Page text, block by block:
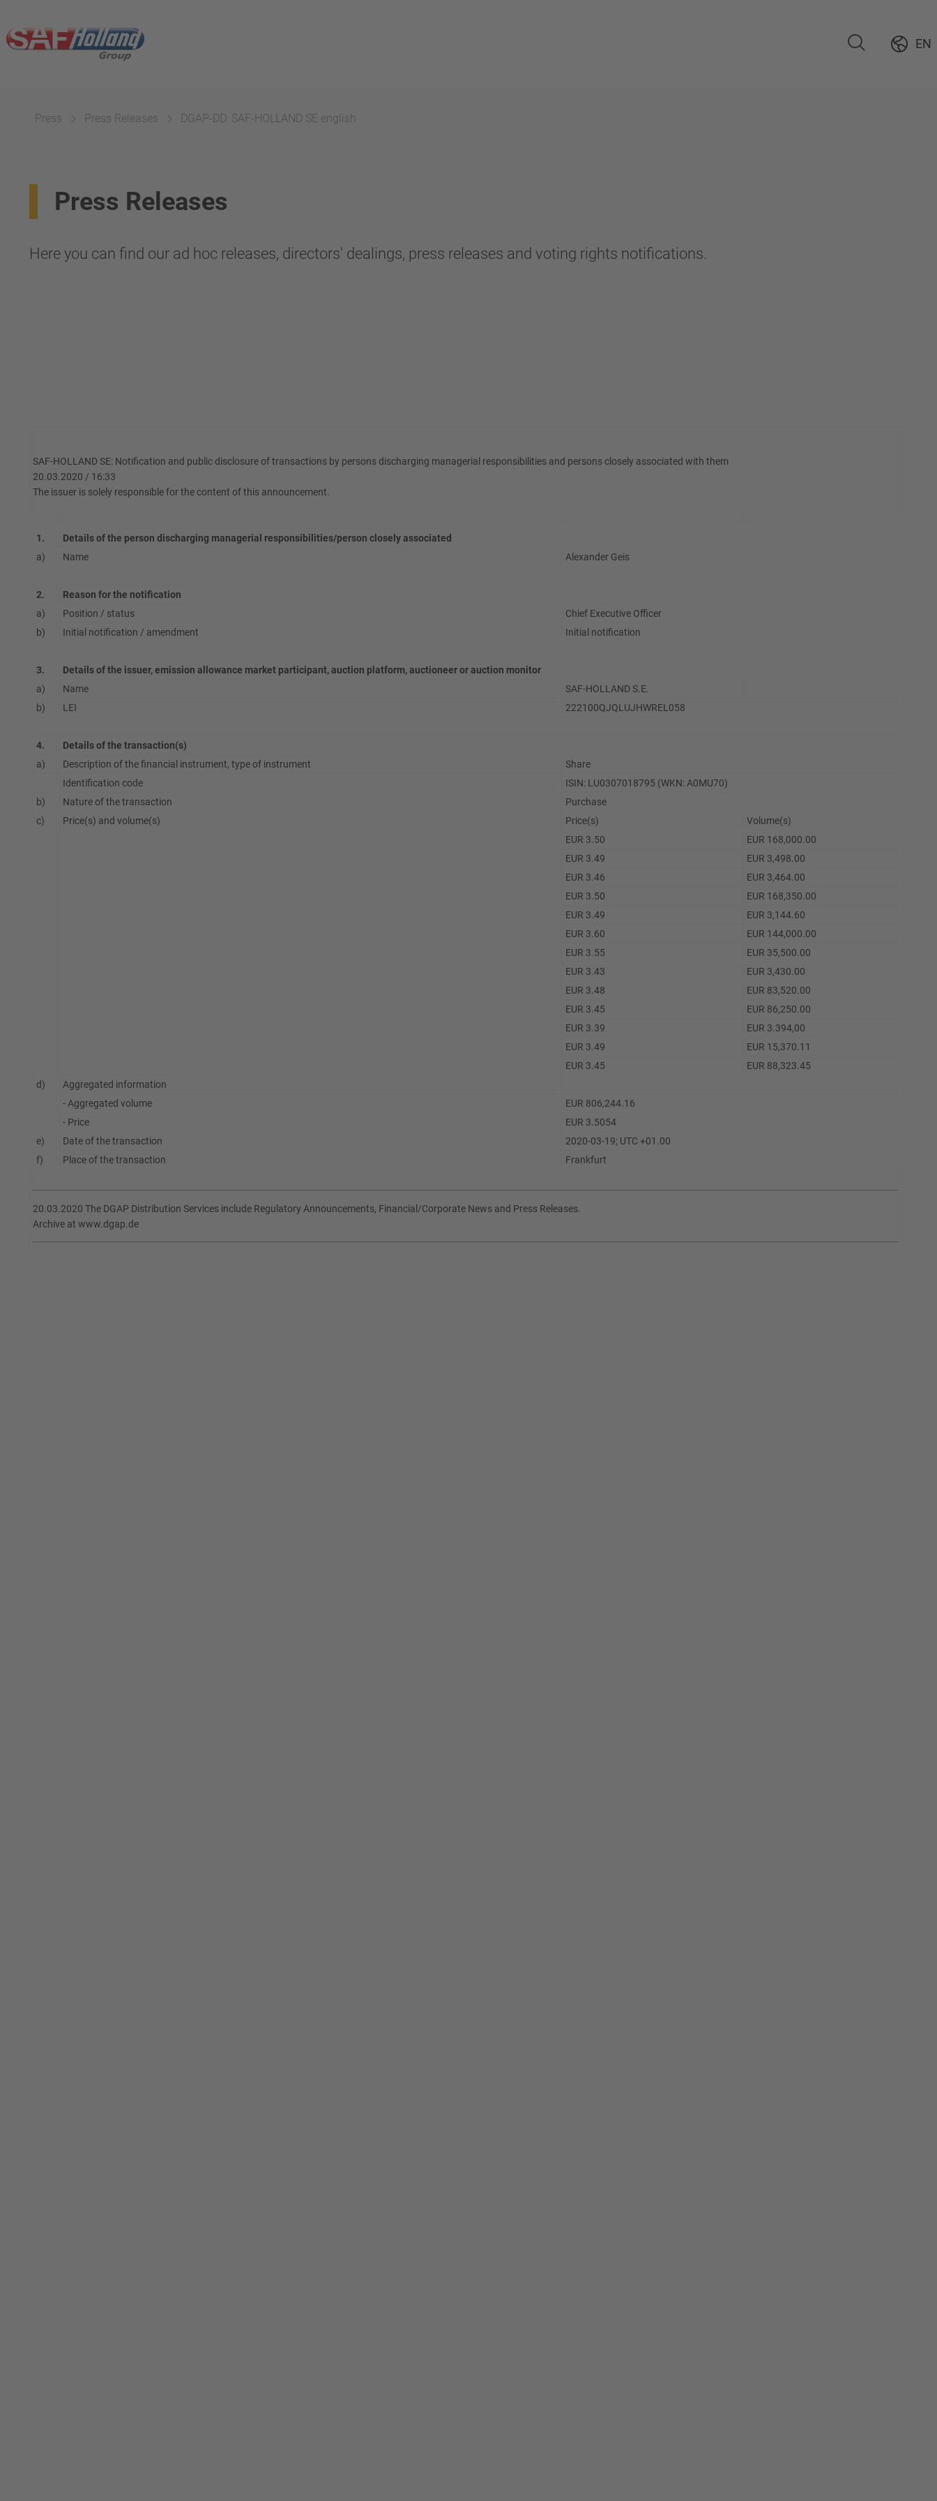
EN
Press Press Releases DGAP-DD: SAF-HOLLAND SE english
Press Releases
Here you can find our ad hoc releases, directors' dealings, press releases and voting rights notifications.
SAF-HOLLAND SE: Notification and public disclosure of transactions by persons discharging managerial responsibilities and persons closely associated with them
20.03.2020 / 16:33
The issuer is solely responsible for the content of this announcement.
1.
Details of the person discharging managerial responsibilities/person closely associated
a)
Name Alexander Geis
2.
Reason for the notification
a)
Position / status
Chief Executive Officer
b)
Initial notification / amendment Initial notification
3.
Details of the issuer, emission allowance market participant, auction platform, auctioneer or auction monitor
a)
Name
SAF-HOLLAND S.E.
b)
LEI 222100QJQLUJHWREL058
4.
Details of the transaction(s)
a)
Description of the financial instrument, type of instrument
Share
Identification code
ISIN: LU0307018795 (WKN: A0MU70)
b)
Nature of the transaction
Purchase
c)
Price(s) and volume(s) Price(s)
Volume(s)
EUR 3.50
EUR 168,000.00
EUR 3.49
EUR 3,498.00
EUR 3.46
EUR 3,464.00
EUR 3.50
EUR 168,350.00
EUR 3.49
EUR 3,144.60
EUR 3.60
EUR 144,000.00
EUR 3.55
EUR 35,500.00
EUR 3.43
EUR 3,430.00
EUR 3.48
EUR 83,520.00
EUR 3.45
EUR 86,250.00
EUR 3.39
EUR 3.394,00
EUR 3.49
EUR 15,370.11
EUR 3.45
EUR 88,323.45
d)
Aggregated information
- Aggregated volume
EUR 806,244.16
- Price
EUR 3.5054
e)
Date of the transaction
2020-03-19; UTC +01.00
f)
Place of the transaction Frankfurt
20.03.2020 The DGAP Distribution Services include Regulatory Announcements, Financial/Corporate News and Press Releases.
Archive at www.dgap.de